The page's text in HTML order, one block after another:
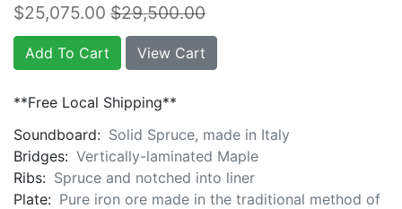
$25,075.00 $29,500.00
Add To Cart View Cart
**Free Local Shipping**
Soundboard: Solid Spruce, made in Italy
Bridges: Vertically-laminated Maple
Ribs: Spruce and notched into liner
Plate: Pure iron ore made in the traditional method of